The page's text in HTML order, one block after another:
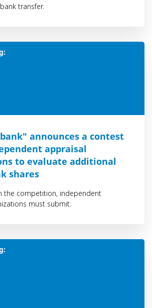
transfer.
announces a contest
appraisal
to evaluate additional
shares
the competition, independent
must submit: